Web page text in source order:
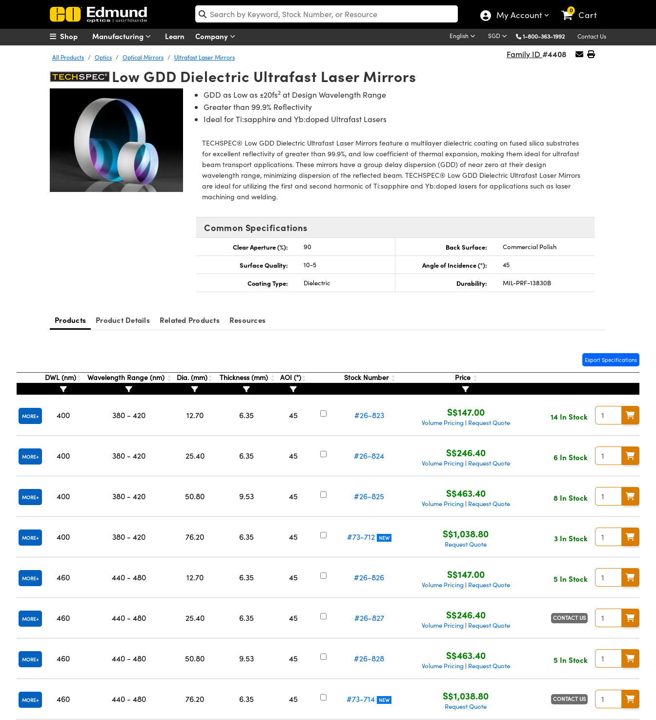
My Account 0 Cart
Manufacturing Learn Company English SGD 1-800-363-1992 Contact Us
Shop
All Products Optics Optical Mirrors Ultrafast Laser Mirrors Family ID #4408
Low GDD Dielectric Ultrafast Laser Mirrors
GDD as Low as ±20fs2 at Design Wavelength Range
Greater than 99.9% Reflectivity
Ideal for Ti:sapphire and Yb:doped Ultrafast Lasers
TECHSPEC® Low GDD Dielectric Ultrafast Laser Mirrors feature a multilayer dielectric coating on fused silica substrates
for excellent reflectivity of greater than 99.9%, and low coefficient of thermal expansion, making them ideal for ultrafast
beam transport applications. These mirrors have a group delay dispersion (GDD) of near zero at their design
wavelength range, minimizing dispersion of the reflected beam. TECHSPEC® Low GDD Dielectric Ultrafast Laser Mirrors
are ideal for utilizing the first and second harmonic of Ti:sapphire and Yb:doped lasers for applications such as laser
machining and welding.
Common Specifications
Clear Aperture (%): 90 Back Surface: Commercial Polish
Surface Quality: 10-5 Angle of Incidence (°): 45
Coating Type: Dielectric Durability: MIL-PRF-13830B
Products Product Details Related Products Resources
Export Specifications
DWL (nm) Wavelength Range (nm) Dia. (mm) Thickness (mm) AOI (°) Stock Number Price
MORE 400 380 - 420 12.70 6.35 45 #26-823 S$147.00
Volume Pricing | Request Quote
14 In Stock
MORE 400 380 - 420 25.40 6.35 45 #26-824 S$246.40
Volume Pricing | Request Quote
6 In Stock
MORE 400 380 - 420 50.80 9.53 45 #26-825 S$463.40
Volume Pricing | Request Quote
8 In Stock
MORE 400 380 - 420 76.20 6.35 45 #73-712 NEW S$1,038.80
Request Quote
3 In Stock
MORE 460 440 - 480 12.70 6.35 45 #26-826 S$147.00
Volume Pricing | Request Quote
5 In Stock
MORE 460 440 - 480 25.40 6.35 45 #26-827 S$246.40
Volume Pricing | Request Quote
CONTACT US
MORE 460 440 - 480 50.80 9.53 45 #26-828 S$463.40
Volume Pricing | Request Quote
5 In Stock
MORE 460 440 - 480 76.20 6.35 45 #73-714 NEW S$1,038.80
Request Quote
CONTACT US